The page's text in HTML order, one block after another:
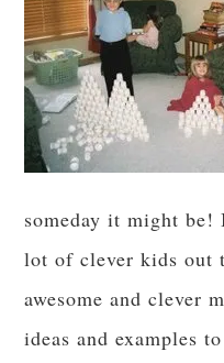
someday it might be!
lot of clever kids out
awesome and clever
ideas and examples